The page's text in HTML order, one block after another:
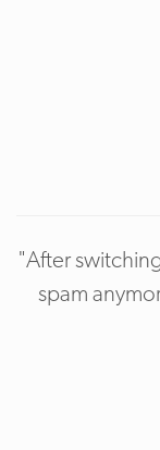
"After
spam